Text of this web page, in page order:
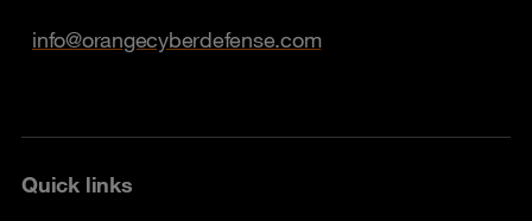
info@orangecyberdefense.com
Quick links